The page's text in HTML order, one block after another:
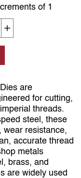
of 1
are
for cutting,
threads.
steel, these
wear resistance,
accurate thread
metals
brass, and
are widely used